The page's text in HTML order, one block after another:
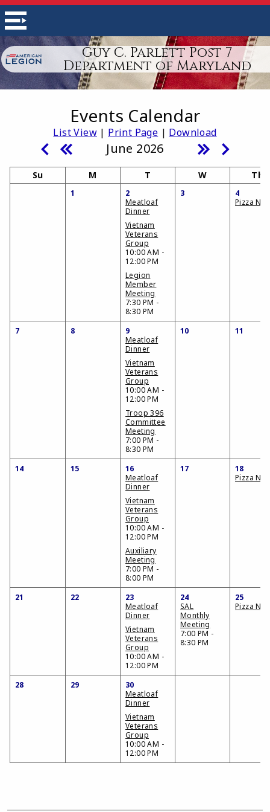
Guy C. Parlett Post 7
Department of Maryland
Events Calendar
List View| Print Page | Download
June 2026
Su M T W Th
1
2
Meatloaf
Dinner
Vietnam
Veterans
Group
10:00 AM -
12:00 PM
Legion
Member
Meeting
7:30 PM -
8:30 PM
3
4
Pizza
7 8
9
Meatloaf
Dinner
Vietnam
Veterans
Group
10:00 AM -
12:00 PM
Troop 396
Committee
Meeting
7:00 PM -
8:30 PM
10 11
14 15
16
Meatloaf
Dinner
Vietnam
Veterans
Group
10:00 AM -
12:00 PM
Auxiliary
Meeting
7:00 PM -
8:00 PM
17
18
Pizza
21 22
23
Meatloaf
Dinner
Vietnam
Veterans
Group
10:00 AM -
12:00 PM
24
SAL
Monthly
Meeting
7:00 PM -
8:30 PM
25
Pizza
28 29
30
Meatloaf
Dinner
Vietnam
Veterans
Group
10:00 AM -
12:00 PM